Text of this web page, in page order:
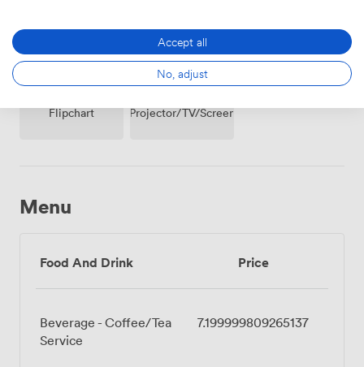
Flipchart Projector/TV/Screen
Menu
Food And Drink Price
Beverage - Coffee/Tea
Service
7.199999809265137
Accept all
No, adjust